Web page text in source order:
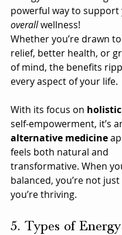
powerful way to support
overall wellness!
Whether you’re drawn
relief, better health, or
of mind, the benefits
every aspect of your life.
With its focus on
self-empowerment, it’s
alternative medicine
feels both natural and
transformative. When
balanced, you’re not
you’re thriving.
5. Types of Energy